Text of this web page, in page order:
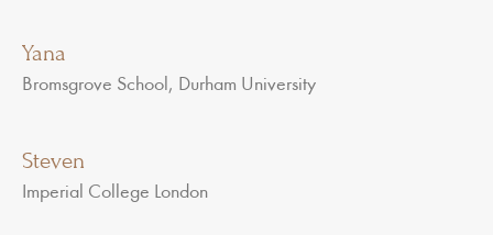
Yana
Bromsgrove School, Durham University
Steven
Imperial College London